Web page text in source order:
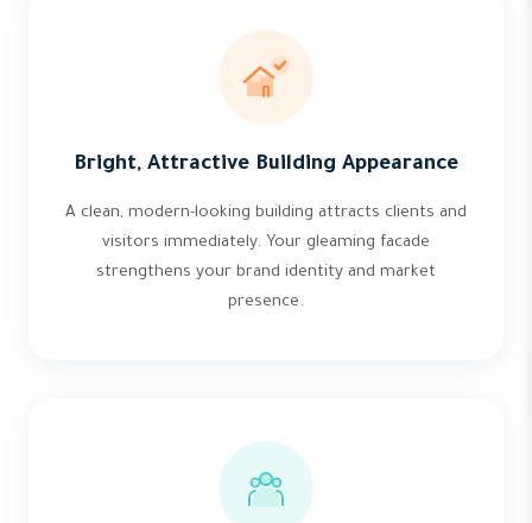
Bright, Attractive Building Appearance
A clean, modern-looking building attracts clients and
visitors immediately. Your gleaming facade
strengthens your brand identity and market
presence.